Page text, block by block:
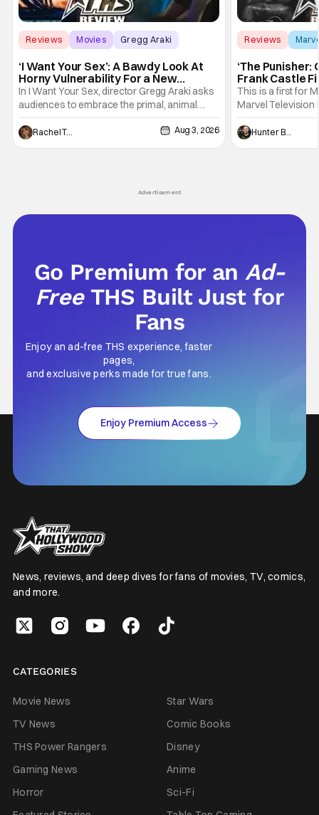
Reviews Movies Gregg Araki
‘I Want Your Sex’: A Bawdy Look At
Horny Vulnerability For a New
Generation [Review]
In I Want Your Sex, director Gregg Araki asks
audiences to embrace the primal, animal
parts of ourselves. Sex, he says, is a natural
thing to want. And for an under-sexualized
generation, it has become something that
Rachel Tolleson Aug 3, 2026
Reviews
‘The Punisher:
Frank Castle
And Physically
This is a first for
Marvel Television
Presentations.
Werewolf By
character, but not
Hunter Bolding
Advertisement
Go Premium for anAd-
Free THS Built Just for
Fans
Enjoy an ad-free THS experience, faster
pages,
and exclusive perks made for true fans.
Enjoy Premium Access
News, reviews, and deep dives for fans of movies, TV, comics,
and more.
CATEGORIES
Movie News
Star Wars
TV News
Comic Books
THS Power Rangers
Disney
Gaming News
Anime
Horror
Sci-Fi